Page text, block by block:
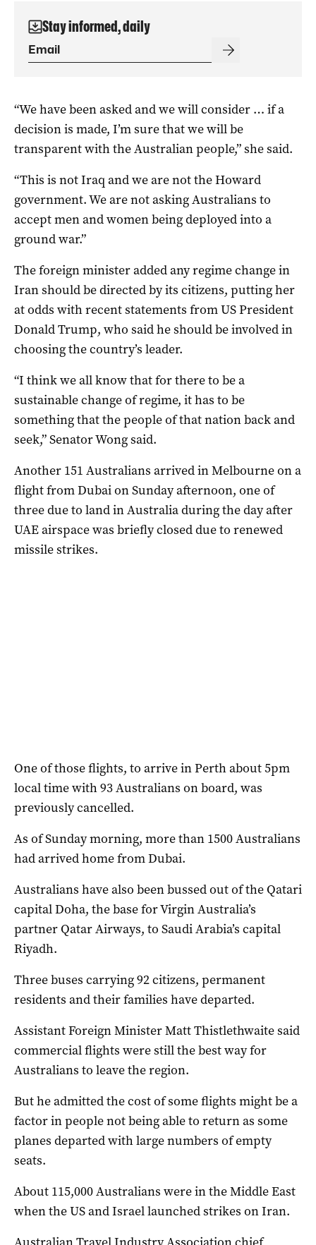
Stay informed, daily
“We have been asked and we will consider … if a
decision is made, I’m sure that we will be
transparent with the Australian people,” she said.
“This is not Iraq and we are not the Howard
government. We are not asking Australians to
accept men and women being deployed into a
ground war.”
The foreign minister added any regime change in
Iran should be directed by its citizens, putting her
at odds with recent statements from US President
Donald Trump, who said he should be involved in
choosing the country’s leader.
“I think we all know that for there to be a
sustainable change of regime, it has to be
something that the people of that nation back and
seek,” Senator Wong said.
Another 151 Australians arrived in Melbourne on a
flight from Dubai on Sunday afternoon, one of
three due to land in Australia during the day after
UAE airspace was briefly closed due to renewed
missile strikes.
One of those flights, to arrive in Perth about 5pm
local time with 93 Australians on board, was
previously cancelled.
As of Sunday morning, more than 1500 Australians
had arrived home from Dubai.
Australians have also been bussed out of the Qatari
capital Doha, the base for Virgin Australia’s
partner Qatar Airways, to Saudi Arabia’s capital
Riyadh.
Three buses carrying 92 citizens, permanent
residents and their families have departed.
Assistant Foreign Minister Matt Thistlethwaite said
commercial flights were still the best way for
Australians to leave the region.
But he admitted the cost of some flights might be a
factor in people not being able to return as some
planes departed with large numbers of empty
seats.
About 115,000 Australians were in the Middle East
when the US and Israel launched strikes on Iran.